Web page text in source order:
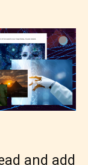
and add